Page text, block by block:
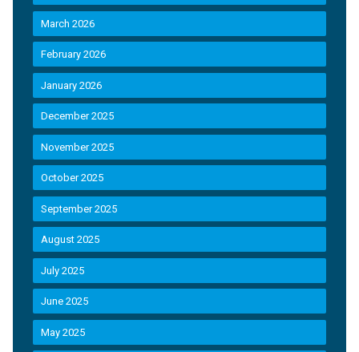
March 2026
February 2026
January 2026
December 2025
November 2025
October 2025
September 2025
August 2025
July 2025
June 2025
May 2025